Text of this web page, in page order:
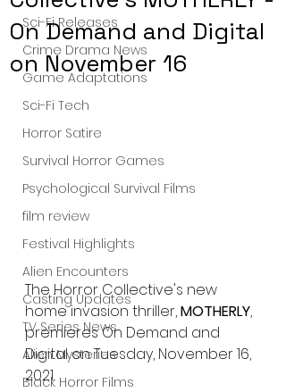
Sci-Fi Releases
Crime Drama News
Game Adaptations
Sci-Fi Tech
Horror Satire
Survival Horror Games
Psychological Survival Films
film review
Festival Highlights
Alien Encounters
Casting Updates
TV Series News
Alien Mysteries
Black Horror Films
On Demand and Digital
on November 16
The Horror Collective's new
home invasion thriller, MOTHERLY,
premieres On Demand and
Digital on Tuesday, November 16,
2021.